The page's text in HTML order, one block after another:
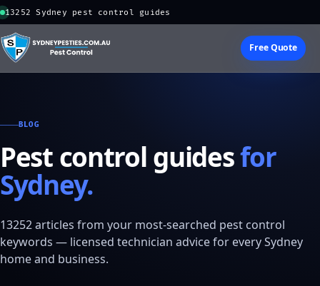
13252 Sydney pest control guides
Free Quote
BLOG
Pest control guidesfor
Sydney.
13252 articles from your most-searched pest control
keywords — licensed technician advice for every Sydney
home and business.